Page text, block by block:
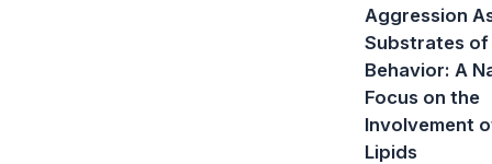
Aggression
Substrates of
Behavior: A
Focus on the
Involvement
Lipids